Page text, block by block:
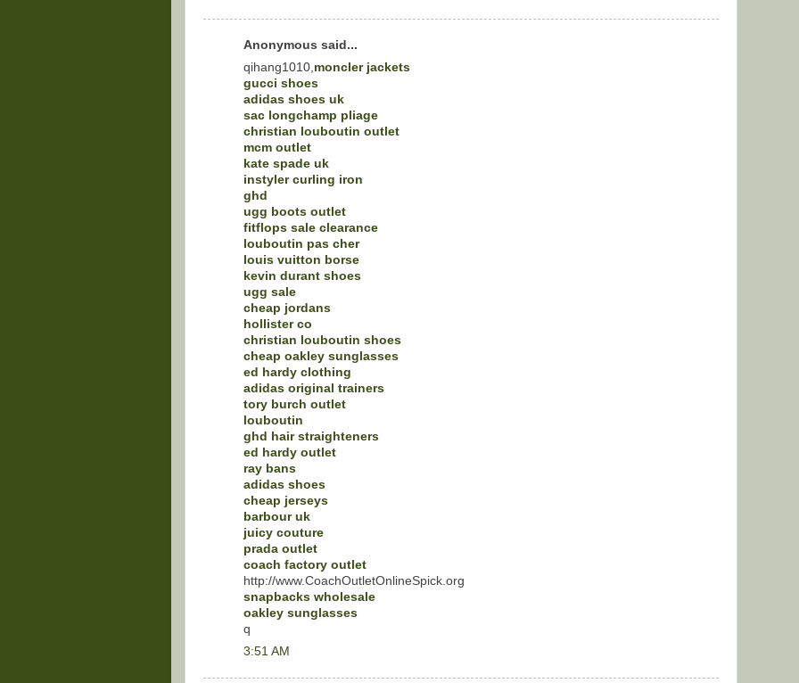
Anonymous said...
qihang1010, moncler jackets
gucci shoes
adidas shoes uk
sac longchamp pliage
christian louboutin outlet
mcm outlet
kate spade uk
instyler curling iron
ghd
ugg boots outlet
fitflops sale clearance
louboutin pas cher
louis vuitton borse
kevin durant shoes
ugg sale
cheap jordans
hollister co
christian louboutin shoes
cheap oakley sunglasses
ed hardy clothing
adidas original trainers
tory burch outlet
louboutin
ghd hair straighteners
ed hardy outlet
ray bans
adidas shoes
cheap jerseys
barbour uk
juicy couture
prada outlet
coach factory outlet
http://www.CoachOutletOnlineSpick.org
snapbacks wholesale
oakley sunglasses
q
3:51 AM